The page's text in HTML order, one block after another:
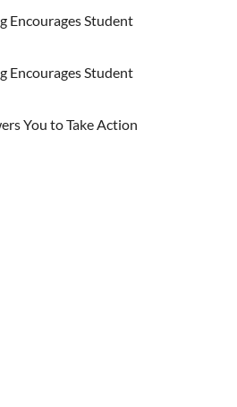
Encourages Student
Encourages Student
You to Take Action